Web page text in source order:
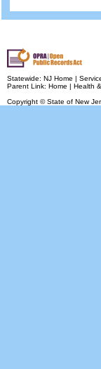
Statewide: NJ Home |
Parent Link: Home | Health
Copyright © State of New